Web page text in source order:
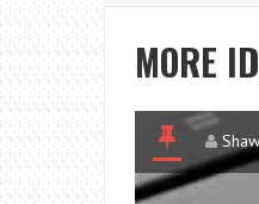
MORE